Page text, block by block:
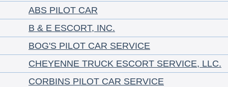
ABS PILOT CAR
B & E ESCORT, INC.
BOG'S PILOT CAR SERVICE
CHEYENNE TRUCK ESCORT SERVICE, LLC.
CORBINS PILOT CAR SERVICE